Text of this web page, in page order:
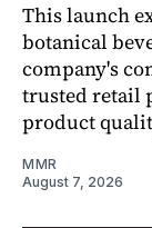
This launch
botanical
company's
trusted retail
product
MMR
August 7, 2026